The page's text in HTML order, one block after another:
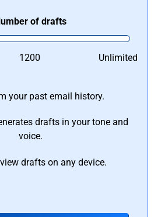
of drafts
1200 Unlimited
your past email history.
drafts in your tone and
voice.
drafts on any device.